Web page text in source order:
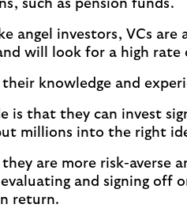
such as pension funds.
angel investors, VCs
will look for a high rate
their knowledge and
is that they can invest
millions into the right
they are more risk-averse
and signing off
return.